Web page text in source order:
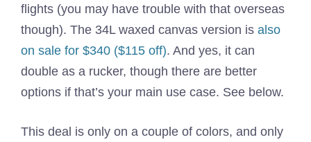
flights (you may have trouble with that overseas
though). The 34L waxed canvas version is also
on sale for $340 ($115 off). And yes, it can
double as a rucker, though there are better
options if that’s your main use case. See below.
This deal is only on a couple of colors, and only